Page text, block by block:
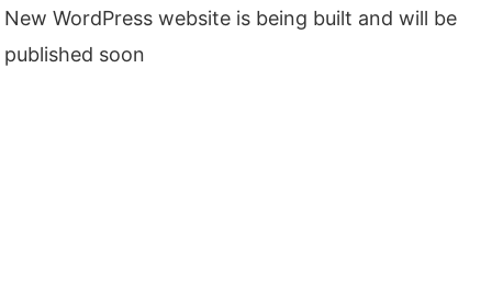
New WordPress website is being built and will be
published soon